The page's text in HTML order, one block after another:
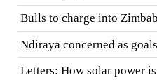
Bulls to charge into
Ndiraya concerned as
Letters: How solar power